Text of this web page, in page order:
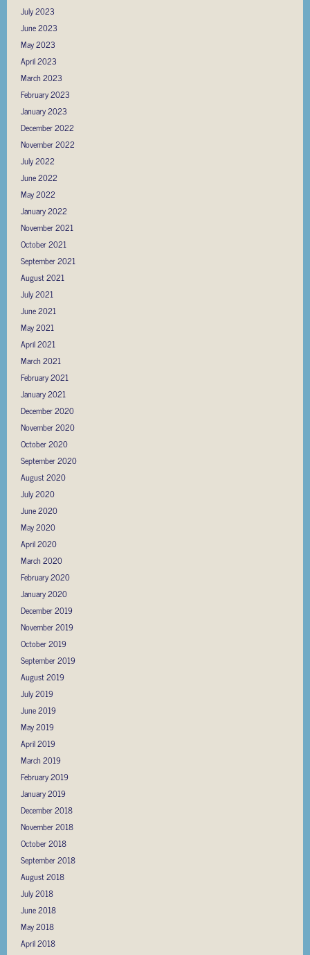
July 2023
June 2023
May 2023
April 2023
March 2023
February 2023
January 2023
December 2022
November 2022
July 2022
June 2022
May 2022
January 2022
November 2021
October 2021
September 2021
August 2021
July 2021
June 2021
May 2021
April 2021
March 2021
February 2021
January 2021
December 2020
November 2020
October 2020
September 2020
August 2020
July 2020
June 2020
May 2020
April 2020
March 2020
February 2020
January 2020
December 2019
November 2019
October 2019
September 2019
August 2019
July 2019
June 2019
May 2019
April 2019
March 2019
February 2019
January 2019
December 2018
November 2018
October 2018
September 2018
August 2018
July 2018
June 2018
May 2018
April 2018